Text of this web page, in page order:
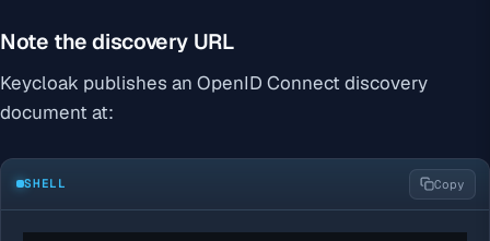
Note the discovery URL
Keycloak publishes an OpenID Connect discovery
document at:
SHELL Copy